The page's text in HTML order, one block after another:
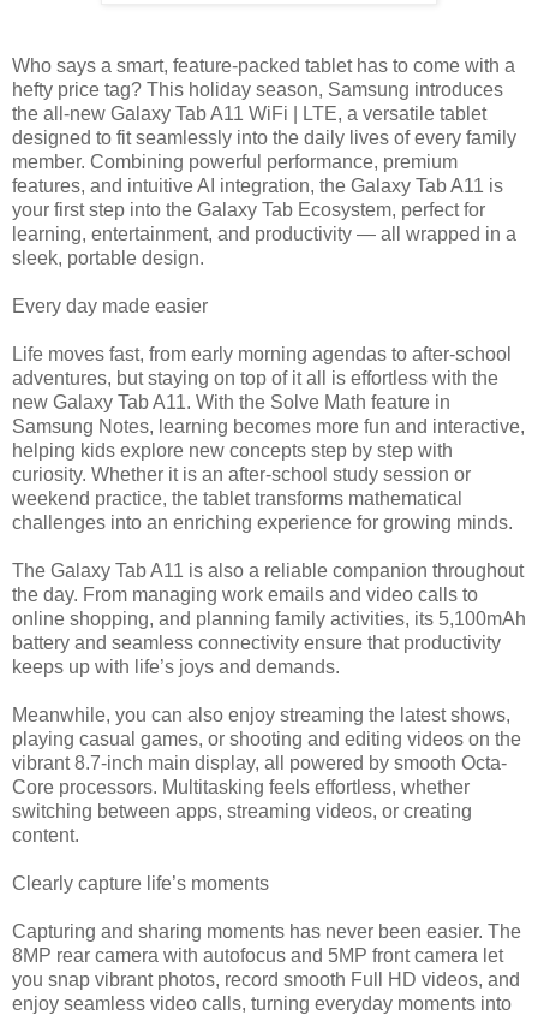
Who says a smart, feature-packed tablet has to come with a
hefty price tag? This holiday season, Samsung introduces
the all-new Galaxy Tab A11 WiFi | LTE, a versatile tablet
designed to fit seamlessly into the daily lives of every family
member. Combining powerful performance, premium
features, and intuitive AI integration, the Galaxy Tab A11 is
your first step into the Galaxy Tab Ecosystem, perfect for
learning, entertainment, and productivity — all wrapped in a
sleek, portable design.
Every day made easier
Life moves fast, from early morning agendas to after-school
adventures, but staying on top of it all is effortless with the
new Galaxy Tab A11. With the Solve Math feature in
Samsung Notes, learning becomes more fun and interactive,
helping kids explore new concepts step by step with
curiosity. Whether it is an after-school study session or
weekend practice, the tablet transforms mathematical
challenges into an enriching experience for growing minds.
The Galaxy Tab A11 is also a reliable companion throughout
the day. From managing work emails and video calls to
online shopping, and planning family activities, its 5,100mAh
battery and seamless connectivity ensure that productivity
keeps up with life’s joys and demands.
Meanwhile, you can also enjoy streaming the latest shows,
playing casual games, or shooting and editing videos on the
vibrant 8.7-inch main display, all powered by smooth Octa-
Core processors. Multitasking feels effortless, whether
switching between apps, streaming videos, or creating
content.
Clearly capture life’s moments
Capturing and sharing moments has never been easier. The
8MP rear camera with autofocus and 5MP front camera let
you snap vibrant photos, record smooth Full HD videos, and
enjoy seamless video calls, turning everyday moments into